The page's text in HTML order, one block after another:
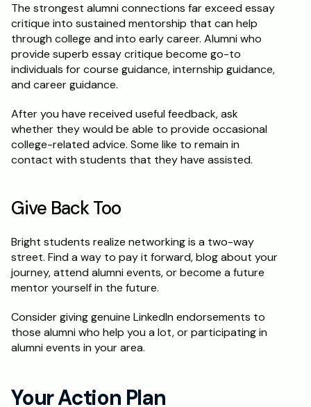
The strongest alumni connections far exceed essay
critique into sustained mentorship that can help
through college and into early career. Alumni who
provide superb essay critique become go-to
individuals for course guidance, internship guidance,
and career guidance.
After you have received useful feedback, ask
whether they would be able to provide occasional
college-related advice. Some like to remain in
contact with students that they have assisted.
Give Back Too
Bright students realize networking is a two-way
street. Find a way to pay it forward, blog about your
journey, attend alumni events, or become a future
mentor yourself in the future.
Consider giving genuine LinkedIn endorsements to
those alumni who help you a lot, or participating in
alumni events in your area.
Your Action Plan